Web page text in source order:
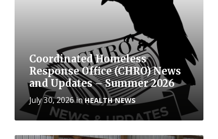
Coordinated Homeless
Response Office (CHRO) News
and Updates – Summer 2026
July 30, 2026inHEALTH NEWS